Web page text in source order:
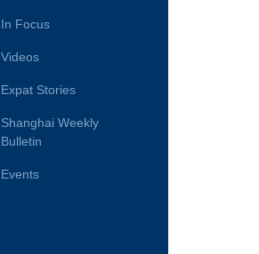
In Focus
Videos
Expat Stories
Shanghai Weekly
Bulletin
Events